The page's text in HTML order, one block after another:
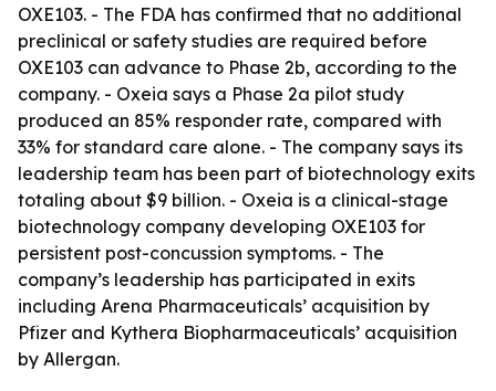
OXE103. - The FDA has confirmed that no additional
preclinical or safety studies are required before
OXE103 can advance to Phase 2b, according to the
company. - Oxeia says a Phase 2a pilot study
produced an 85% responder rate, compared with
33% for standard care alone. - The company says its
leadership team has been part of biotechnology exits
totaling about $9 billion. - Oxeia is a clinical-stage
biotechnology company developing OXE103 for
persistent post-concussion symptoms. - The
company’s leadership has participated in exits
including Arena Pharmaceuticals’ acquisition by
Pfizer and Kythera Biopharmaceuticals’ acquisition
by Allergan.